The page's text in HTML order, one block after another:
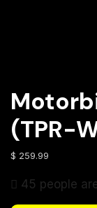
(TPR-
$ 259.99
45 people